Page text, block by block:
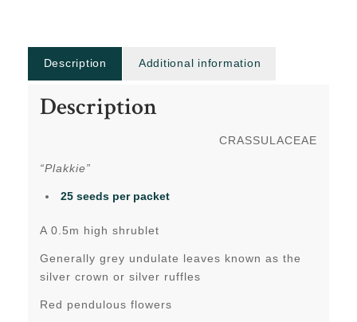
Description Additional information
Description
CRASSULACEAE
“Plakkie”
25 seeds per packet
A 0.5m high shrublet
Generally grey undulate leaves known as the
silver crown or silver ruffles
Red pendulous flowers